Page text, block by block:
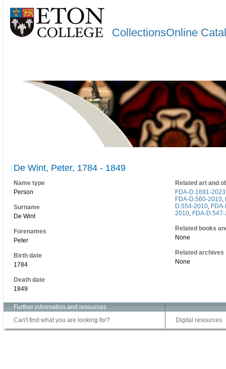
CollectionsOnline
De Wint, Peter, 1784 - 1849
Name type
Person
Surname
De Wint
Forenames
Peter
Birth date
1784
Death date
1849
Related art and
FDA-D.1691-2023
FDA-D.560-2010,
D.554-2010,
2010, FDA-
Related books
None
Related archives
None
Further information and resources
Can't find what you are looking for?
Digital resources